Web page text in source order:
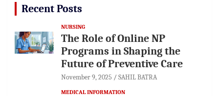
Recent Posts
NURSING
The Role of Online NP
Programs in Shaping the
Future of Preventive Care
November 9, 2025 SAHIL BATRA
MEDICAL INFORMATION